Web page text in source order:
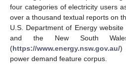
four categories of electricity users
over a thousand textual reports on
U.S. Department of Energy website
and the New South
(https://www.energy.nsw.gov.au/)
power demand feature corpus.